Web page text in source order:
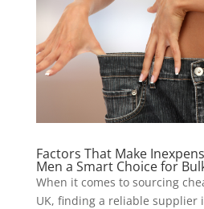
Factors That Make
Men a Smart Choice for
When it comes to sourcing
UK, finding a reliable supplier